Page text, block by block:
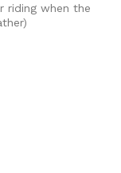
riding when the